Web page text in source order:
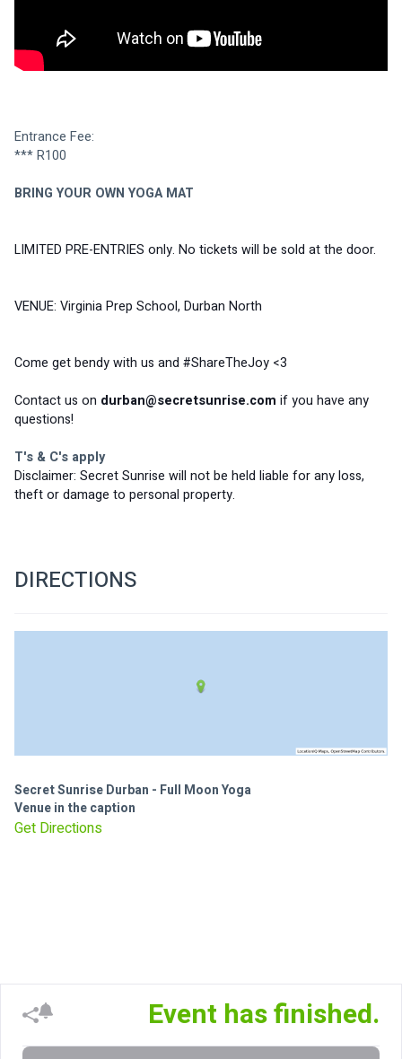
Entrance Fee:
*** R100
BRING YOUR OWN YOGA MAT
LIMITED PRE-ENTRIES only. No tickets will be sold at the door.
VENUE: Virginia Prep School, Durban North
Come get bendy with us and #ShareTheJoy <3
Contact us on durban@secretsunrise.com if you have any
questions!
T's & C's apply
Disclaimer: Secret Sunrise will not be held liable for any loss,
theft or damage to personal property.
DIRECTIONS
Secret Sunrise Durban - Full Moon Yoga
Venue in the caption
Get Directions
Event has finished.